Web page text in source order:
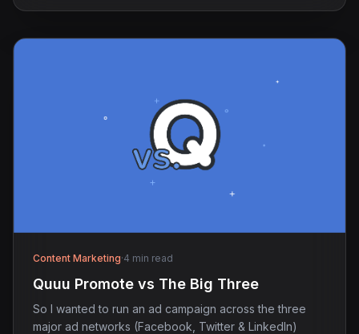
Content Marketing·4 min read
Quuu Promote vs The Big Three
So I wanted to run an ad campaign across the three
major ad networks (Facebook, Twitter & LinkedIn)